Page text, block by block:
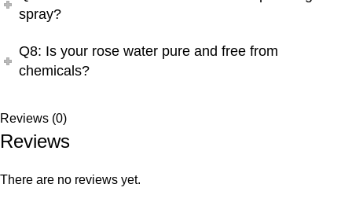
spray?
Q8: Is your rose water pure and free from
chemicals?
Reviews (0)
Reviews
There are no reviews yet.